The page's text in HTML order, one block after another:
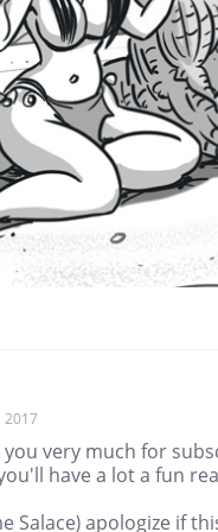
2017
you very much for
have a lot a fun
Salace) apologize if